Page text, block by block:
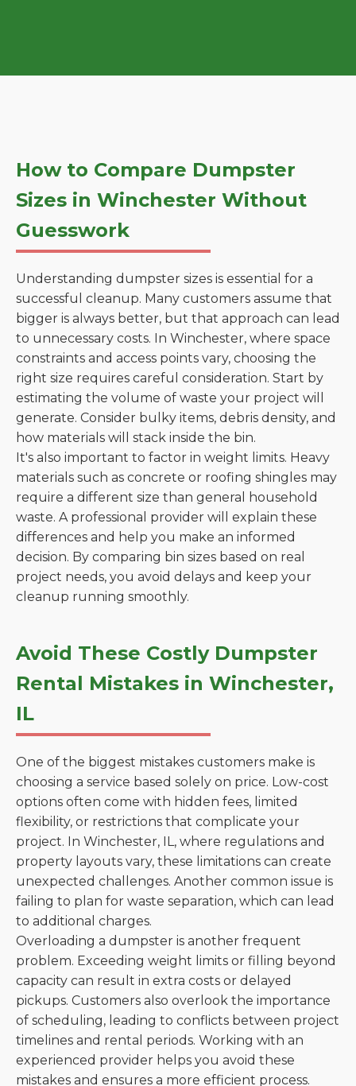
How to Compare Dumpster
Sizes in Winchester Without
Guesswork
Understanding dumpster sizes is essential for a
successful cleanup. Many customers assume that
bigger is always better, but that approach can lead
to unnecessary costs. In Winchester, where space
constraints and access points vary, choosing the
right size requires careful consideration. Start by
estimating the volume of waste your project will
generate. Consider bulky items, debris density, and
how materials will stack inside the bin.
It's also important to factor in weight limits. Heavy
materials such as concrete or roofing shingles may
require a different size than general household
waste. A professional provider will explain these
differences and help you make an informed
decision. By comparing bin sizes based on real
project needs, you avoid delays and keep your
cleanup running smoothly.
Avoid These Costly Dumpster
Rental Mistakes in Winchester,
IL
One of the biggest mistakes customers make is
choosing a service based solely on price. Low-cost
options often come with hidden fees, limited
flexibility, or restrictions that complicate your
project. In Winchester, IL, where regulations and
property layouts vary, these limitations can create
unexpected challenges. Another common issue is
failing to plan for waste separation, which can lead
to additional charges.
Overloading a dumpster is another frequent
problem. Exceeding weight limits or filling beyond
capacity can result in extra costs or delayed
pickups. Customers also overlook the importance
of scheduling, leading to conflicts between project
timelines and rental periods. Working with an
experienced provider helps you avoid these
mistakes and ensures a more efficient process.